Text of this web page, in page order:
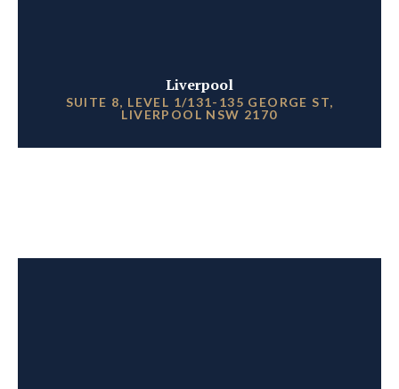
Liverpool
SUITE 8, LEVEL 1/131-135 GEORGE ST,
LIVERPOOL NSW 2170